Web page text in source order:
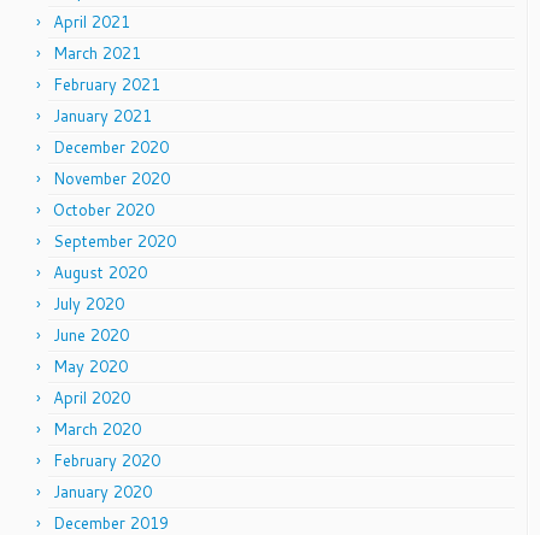
April 2021
March 2021
February 2021
January 2021
December 2020
November 2020
October 2020
September 2020
August 2020
July 2020
June 2020
May 2020
April 2020
March 2020
February 2020
January 2020
December 2019